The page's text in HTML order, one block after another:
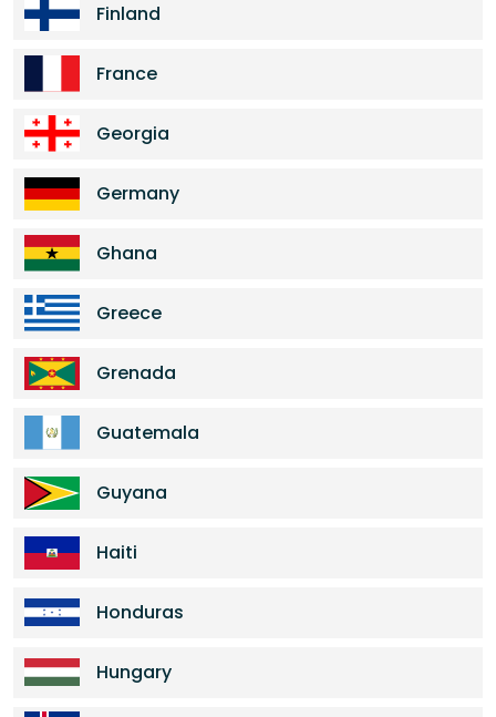
Finland
France
Georgia
Germany
Ghana
Greece
Grenada
Guatemala
Guyana
Haiti
Honduras
Hungary